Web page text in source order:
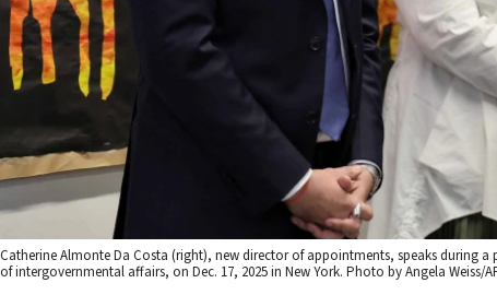
Catherine Almonte Da Costa (right), new director of appointments, speaks during
of intergovernmental affairs, on Dec. 17, 2025 in New York. Photo by Angela Weiss/